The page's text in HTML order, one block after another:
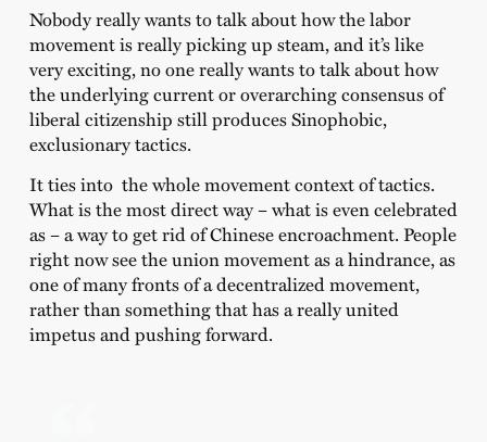
Nobody really wants to talk about how the labor
movement is really picking up steam, and it’s like
very exciting, no one really wants to talk about how
the underlying current or overarching consensus of
liberal citizenship still produces Sinophobic,
exclusionary tactics.
It ties into the whole movement context of tactics.
What is the most direct way – what is even celebrated
as – a way to get rid of Chinese encroachment. People
right now see the union movement as a hindrance, as
one of many fronts of a decentralized movement,
rather than something that has a really united
impetus and pushing forward.